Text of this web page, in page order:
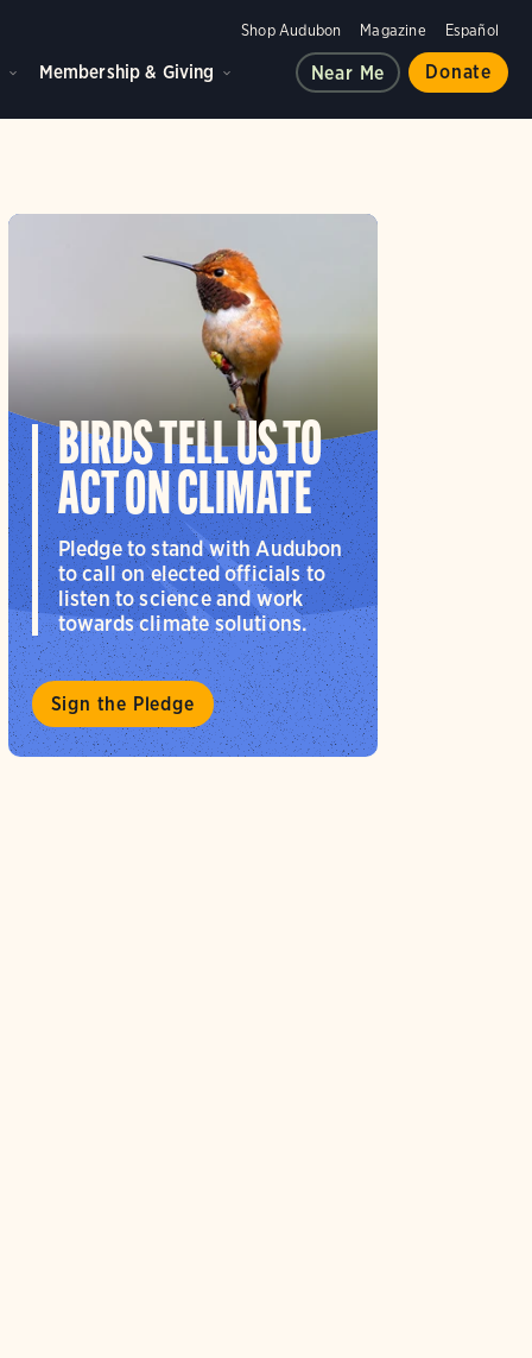
Shop Audubon Magazine Español
Membership & Giving Near Me Donate
BIRDS TELL US TO
ACT ON CLIMATE
Pledge to stand with Audubon
to call on elected officials to
listen to science and work
towards climate solutions.
Sign the Pledge